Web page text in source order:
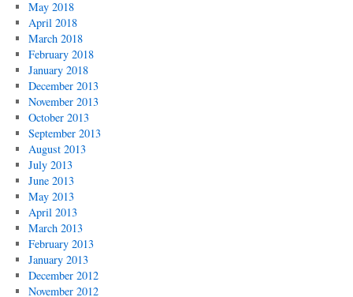
May 2018
April 2018
March 2018
February 2018
January 2018
December 2013
November 2013
October 2013
September 2013
August 2013
July 2013
June 2013
May 2013
April 2013
March 2013
February 2013
January 2013
December 2012
November 2012